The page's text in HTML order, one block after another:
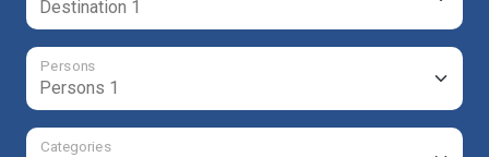
Persons
Categories